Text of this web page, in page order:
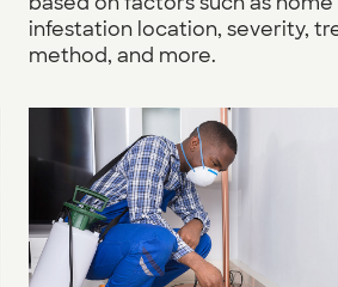
infestation location, severity,
method, and more.